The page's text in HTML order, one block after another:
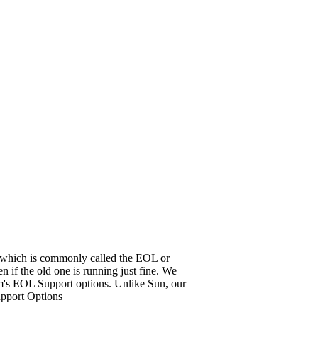
is commonly called the EOL or
if the old one is running just fine. We
EOL Support options. Unlike Sun, our
Options